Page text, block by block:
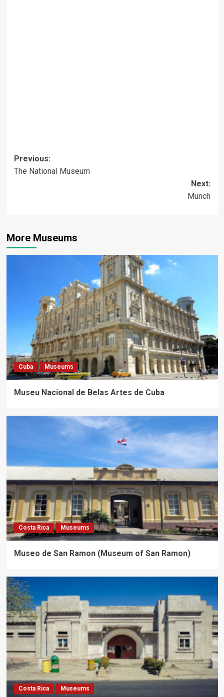
Post
navigation
Previous:
The National Museum
Next:
Munch
More Museums
Cuba Museums
Museu Nacional de Belas Artes de Cuba
Costa Rica Museums
Museo de San Ramon (Museum of San Ramon)
Costa Rica Museums